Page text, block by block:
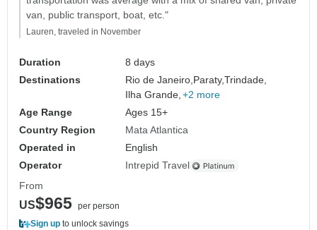
van, public transport, boat, etc."
Lauren, traveled in November
Duration
8 days
Destinations
Rio de Janeiro, Paraty,Trindade,
Ilha Grande, +2 more
Age Range
Ages 15+
Country Region
Mata Atlantica
Operated in
English
Operator
Intrepid Travel
From
US$965 per person
Sign up to unlock savings